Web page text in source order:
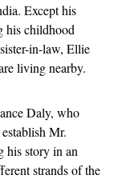
Except his
his childhood
in-law, Ellie
living nearby.
Daly, who
Mr.
his story in an
strands of the